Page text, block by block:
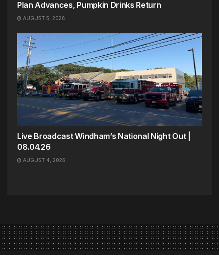
Plan Advances, Pumpkin Drinks Return
AUGUST 5, 2026
Live Broadcast Windham’s National Night Out |
08.04.26
AUGUST 4, 2026